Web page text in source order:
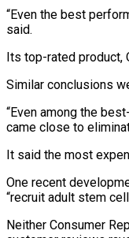
“Even the best
said.
Its top-rated product,
Similar conclusions
“Even among the
came close to
It said the most
One recent
“recruit adult stem
Neither Consumer